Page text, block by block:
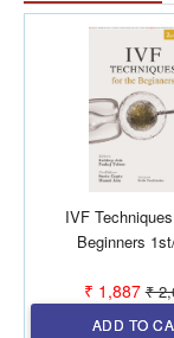
relationships,
Provides
and
IVF
Beginners
₹ 1,887 ₹
ADD TO